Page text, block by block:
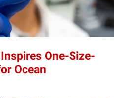
One-Size-
Ocean